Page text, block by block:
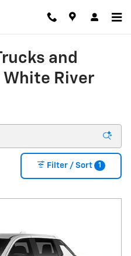
and
White River
Filter / Sort 1